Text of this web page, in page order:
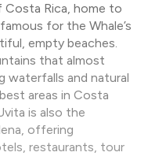
Rica, home to
for the Whale’s
empty beaches.
that almost
waterfalls and natural
areas in Costa
is also the
offering
restaurants, tour